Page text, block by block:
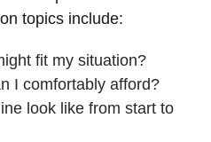
topics include:
fit my situation?
I comfortably afford?
look like from start to